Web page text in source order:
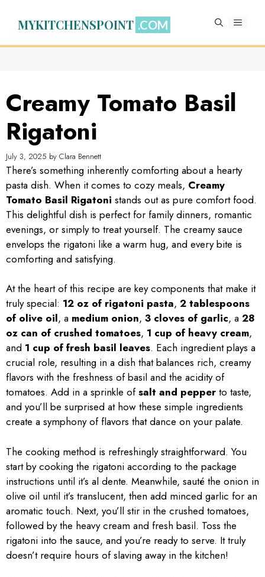
MYKITCHENSPOINT MENU
Creamy Tomato Basil
Rigatoni
July 3, 2025 by Clara Bennett
There’s something inherently comforting about a hearty
pasta dish. When it comes to cozy meals, Creamy
Tomato Basil Rigatoni stands out as pure comfort food.
This delightful dish is perfect for family dinners, romantic
evenings, or simply to treat yourself. The creamy sauce
envelops the rigatoni like a warm hug, and every bite is
comforting and satisfying.
At the heart of this recipe are key components that make it
truly special: 12 oz of rigatoni pasta, 2 tablespoons
of olive oil, a medium onion, 3 cloves of garlic, a 28
oz can of crushed tomatoes, 1 cup of heavy cream,
and 1 cup of fresh basil leaves. Each ingredient plays a
crucial role, resulting in a dish that balances rich, creamy
flavors with the freshness of basil and the acidity of
tomatoes. Add in a sprinkle ofsalt and pepper to taste,
and you’ll be surprised at how these simple ingredients
create a symphony of flavors that dance on your palate.
The cooking method is refreshingly straightforward. You
start by cooking the rigatoni according to the package
instructions until it’s al dente. Meanwhile, sauté the onion in
olive oil until it’s translucent, then add minced garlic for an
aromatic touch. Next, you’ll stir in the crushed tomatoes,
followed by the heavy cream and fresh basil. Toss the
rigatoni into the sauce, and you’re ready to serve. It truly
doesn’t require hours of slaving away in the kitchen!